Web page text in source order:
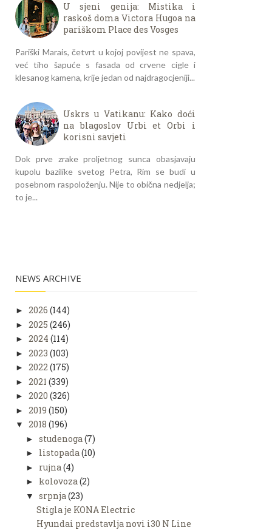
U sjeni genija: Mistika i
raskoš doma Victora Hugoa na
pariškom Place des Vosges
Pariški Marais, četvrt u kojoj povijest ne spava,
već tiho šapuće s fasada od crvene cigle i
klesanog kamena, krije jedan od najdragocjeniji...
Uskrs u Vatikanu: Kako doći
na blagoslov Urbi et Orbi i
korisni savjeti
Dok prve zrake proljetnog sunca obasjavaju
kupolu bazilike svetog Petra, Rim se budi u
posebnom raspoloženju. Nije to obična nedjelja;
to je...
NEWS ARCHIVE
► 2026 (144)
► 2025 (246)
► 2024 (114)
► 2023 (103)
► 2022 (175)
► 2021 (339)
► 2020 (326)
► 2019 (150)
▼ 2018 (196)
► studenoga (7)
► listopada(10)
► rujna (4)
► kolovoza(2)
▼ srpnja (23)
Stigla je KONA Electric
Hyundai predstavlja novi i30 N Line